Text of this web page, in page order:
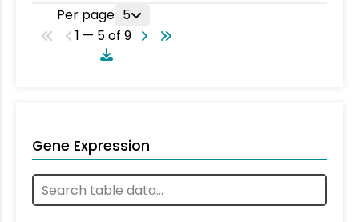
Per page 5
1 — 5 of 9
Gene Expression